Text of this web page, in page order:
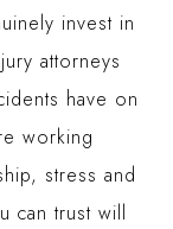
invest in
attorneys
have on
working
stress and
can trust will